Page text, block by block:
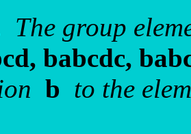
The group
babcdc,
b to the